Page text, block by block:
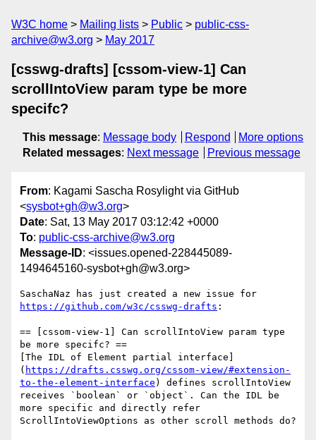
W3C home Mailing lists Public
public-css-
archive@w3.org
May 2017
[csswg-drafts] [cssom-view-1] Can
scrollIntoView param type be more
specifc?
This message: Message body Respond
More options
Related messages: Next message Previous message
From: Kagami Sascha Rosylight via GitHub
<sysbot+gh@w3.org>
Date: Sat, 13 May 2017 03:12:42 +0000
To: public-css-archive@w3.org
Message-ID: <issues.opened-228445089-
1494645160-sysbot+gh@w3.org>
https://github.com/w3c/csswg-drafts :
== [cssom-view-1] Can scrollIntoView param type
be more specifc? ==
[The IDL of Element partial interface]
( https://drafts.csswg.org/cssom-view/#extension-
to-the-element-interface ) defines scrollIntoView
receives `boolean` or `object`. Can the IDL be
more specific and directly refer
ScrollIntoViewOptions as other scroll methods do?